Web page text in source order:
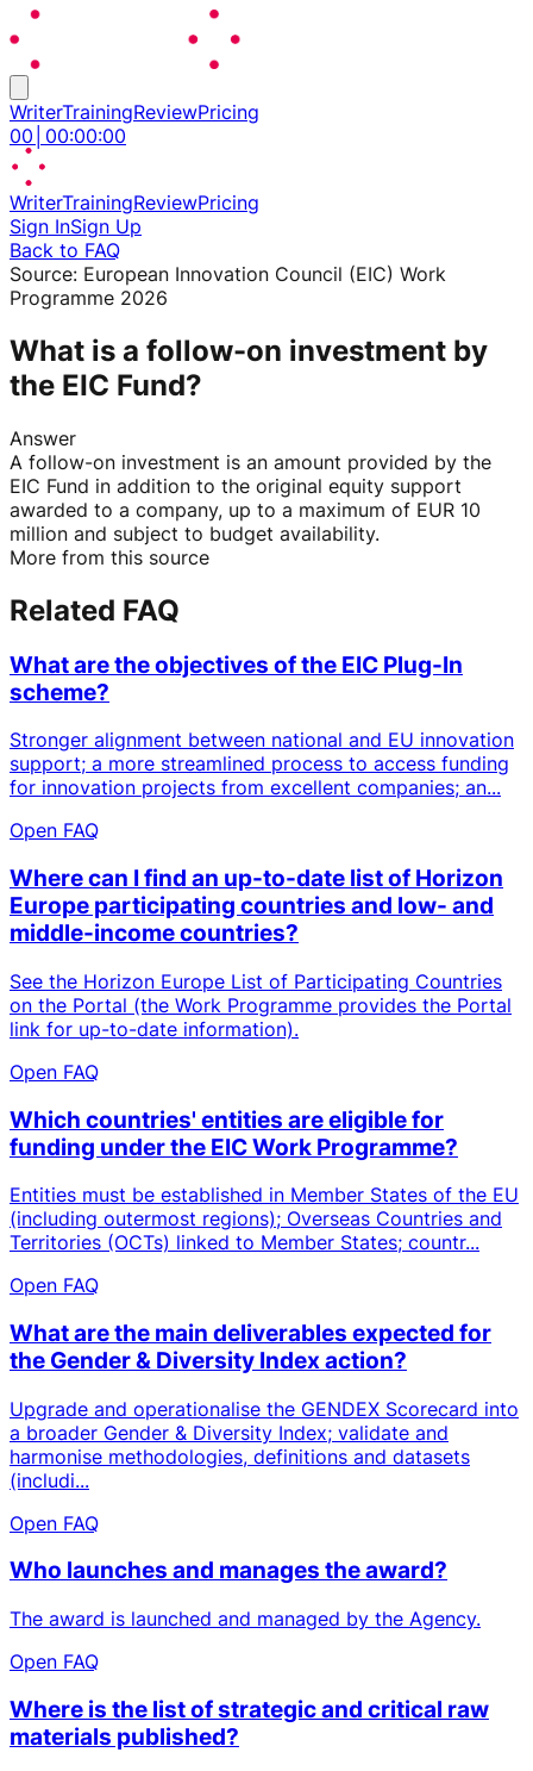
WriterTrainingReviewPricing
00 00:00:00
WriterTrainingReviewPricing
Sign InSign Up
Back to FAQ
Source: European Innovation Council (EIC) Work
Programme 2026
What is a follow-on investment by
the EIC Fund?
Answer
A follow-on investment is an amount provided by the
EIC Fund in addition to the original equity support
awarded to a company, up to a maximum of EUR 10
million and subject to budget availability.
More from this source
Related FAQ
What are the objectives of the EIC Plug-In
scheme?
Stronger alignment between national and EU innovation
support; a more streamlined process to access funding
for innovation projects from excellent companies; an...
Open FAQ
Where can I find an up-to-date list of Horizon
Europe participating countries and low- and
middle-income countries?
See the Horizon Europe List of Participating Countries
on the Portal (the Work Programme provides the Portal
link for up-to-date information).
Open FAQ
Which countries' entities are eligible for
funding under the EIC Work Programme?
Entities must be established in Member States of the EU
(including outermost regions); Overseas Countries and
Territories (OCTs) linked to Member States; countr...
Open FAQ
What are the main deliverables expected for
the Gender & Diversity Index action?
Upgrade and operationalise the GENDEX Scorecard into
a broader Gender & Diversity Index; validate and
harmonise methodologies, definitions and datasets
(includi...
Open FAQ
Who launches and manages the award?
The award is launched and managed by the Agency.
Open FAQ
Where is the list of strategic and critical raw
materials published?